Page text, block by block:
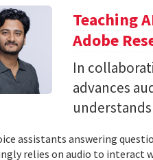
Teaching
Adobe
In
advances
assistants answering
relies on audio to interact